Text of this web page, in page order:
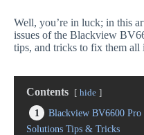
Well, you’re in luck; in this
issues of the Blackview
tips, and tricks to fix them all
Contents hide
1
Blackview BV6600 Pro
Solutions Tips & Tricks